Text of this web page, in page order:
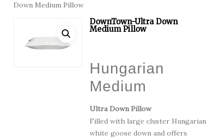
Down Medium Pillow
DownTown-Ultra Down
Medium Pillow
Hungarian
Medium
Ultra Down Pillow
Filled with large cluster Hungarian
white goose down and offers